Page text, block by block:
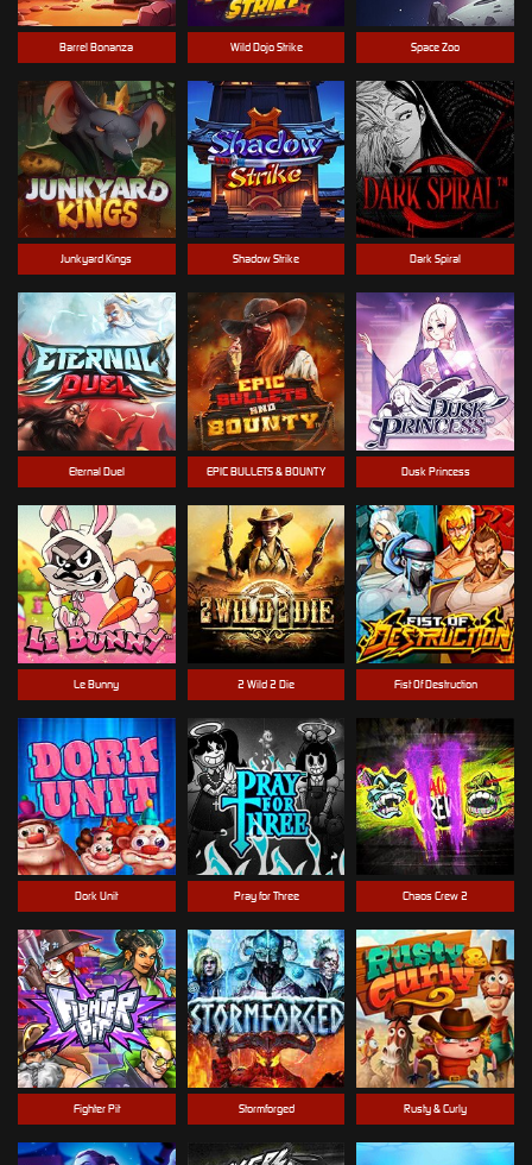
Barrel Bonanza Wild Dojo Strike Space Zoo
Junkyard Kings Shadow Strike Dark Spiral
Eternal Duel EPIC BULLETS & BOUNTY Dusk Princess
Le Bunny 2 Wild 2 Die Fist Of Destruction
Dork Unit Pray for Three Chaos Crew 2
Fighter Pit Stormforged Rusty & Curly